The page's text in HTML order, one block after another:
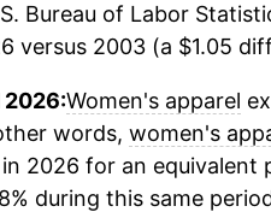
Bureau of Labor
versus 2003 (a $1.05
2026:Women's apparel
words, women's
2026 for an equivalent
during this same